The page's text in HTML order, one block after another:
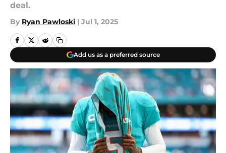
deal.
By Ryan Pawloski | Jul 1, 2025
Add us as a preferred source